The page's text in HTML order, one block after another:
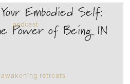
podcast
retreats
Embodied Self:
Power of Being IN